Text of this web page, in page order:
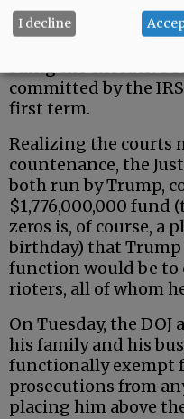
Revenue Service.
As a constitutional
suing the executive
committed by the
first term.
Realizing the courts
countenance, the
both run by Trump,
$1,776,000,000 fund
zeros is, of course, a
birthday) that
function would be to
rioters, all of whom
On Tuesday, the
his family and his
functionally exempt
prosecutions from
placing him above
I decline